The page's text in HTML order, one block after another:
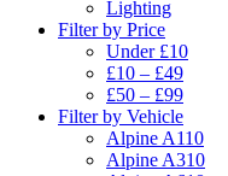
Lighting
Filter by Price
Under £10
£10 – £49
£50 – £99
Filter by Vehicle
Alpine A110
Alpine A310